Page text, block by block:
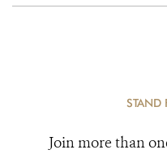
STAND
Join more than